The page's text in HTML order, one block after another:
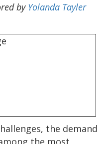
by Yolanda Tayler
the demand
the most